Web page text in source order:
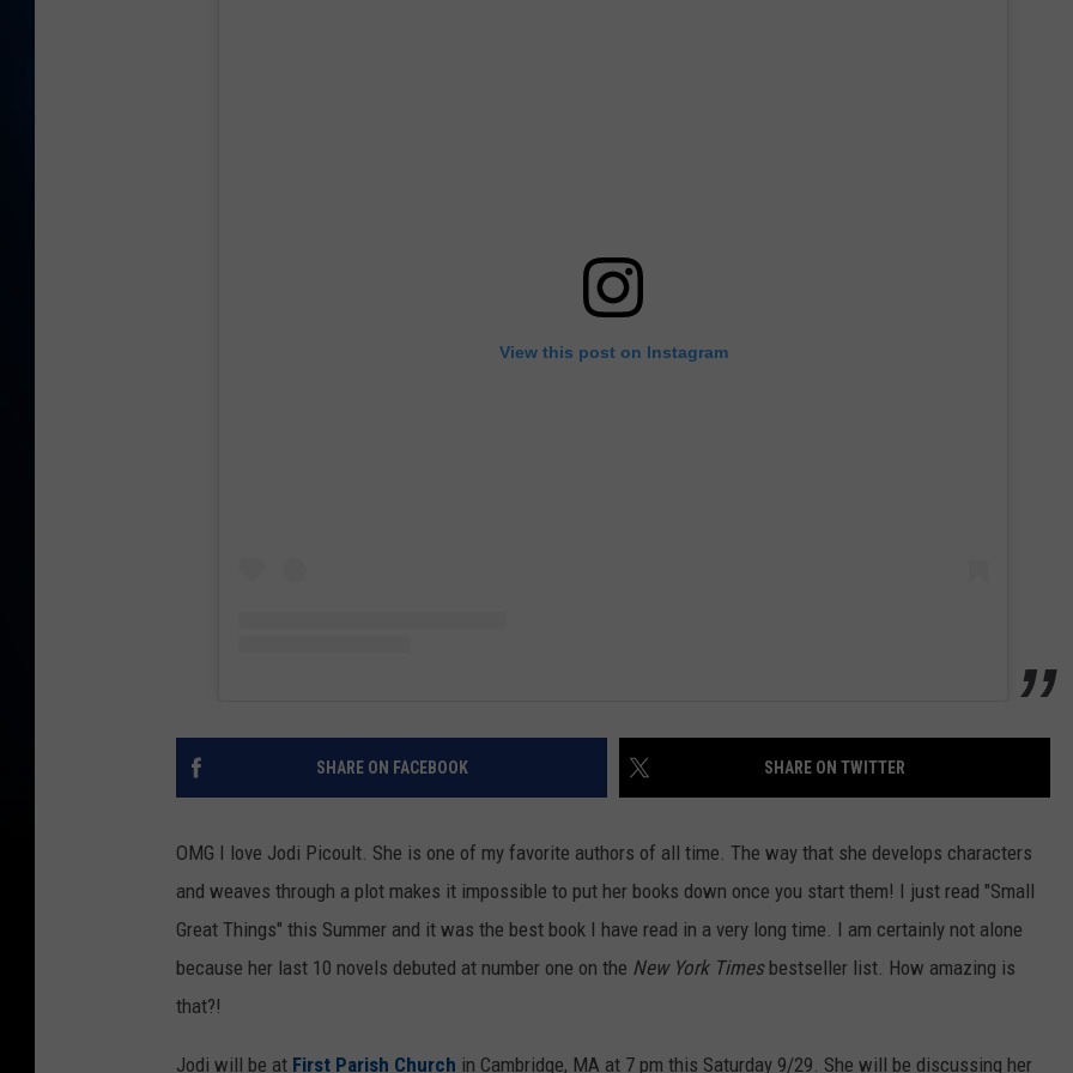
View this post on Instagram
SHARE ON FACEBOOK SHARE ON TWITTER
OMG I love Jodi Picoult. She is one of my favorite authors of all time. The way that she develops characters
and weaves through a plot makes it impossible to put her books down once you start them! I just read "Small
Great Things" this Summer and it was the best book I have read in a very long time. I am certainly not alone
because her last 10 novels debuted at number one on the New York Timesbestseller list. How amazing is
that?!
Jodi will be at First Parish Church in Cambridge, MA at 7 pm this Saturday 9/29. She will be discussing her